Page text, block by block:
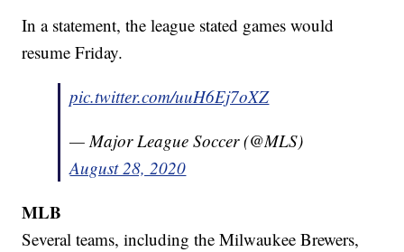
In a statement, the league stated games would
resume Friday.
pic.twitter.com/uuH6Ej7oXZ
— Major League Soccer (@MLS)
August 28, 2020
MLB
Several teams, including the Milwaukee Brewers,